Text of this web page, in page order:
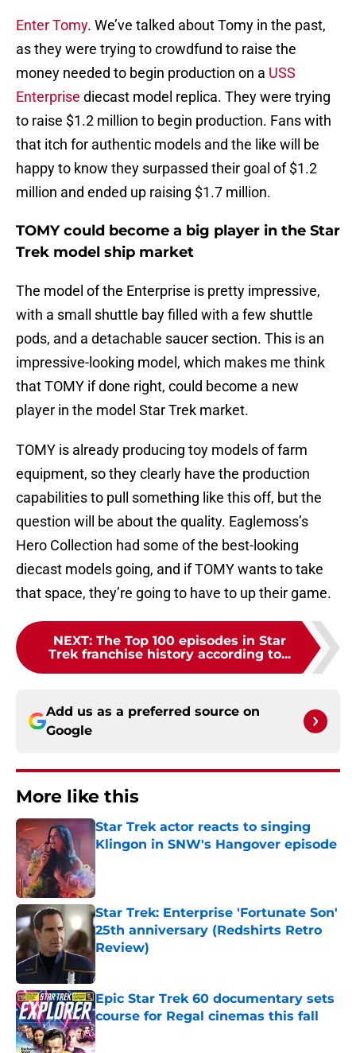
Enter Tomy. We’ve talked about Tomy in the past,
as they were trying to crowdfund to raise the
money needed to begin production on a USS
Enterprise diecast model replica. They were trying
to raise $1.2 million to begin production. Fans with
that itch for authentic models and the like will be
happy to know they surpassed their goal of $1.2
million and ended up raising $1.7 million.
TOMY could become a big player in the Star
Trek model ship market
The model of the Enterprise is pretty impressive,
with a small shuttle bay filled with a few shuttle
pods, and a detachable saucer section. This is an
impressive-looking model, which makes me think
that TOMY if done right, could become a new
player in the model Star Trek market.
TOMY is already producing toy models of farm
equipment, so they clearly have the production
capabilities to pull something like this off, but the
question will be about the quality. Eaglemoss’s
Hero Collection had some of the best-looking
diecast models going, and if TOMY wants to take
that space, they’re going to have to up their game.
NEXT: The Top 100 episodes in Star
Trek franchise history according to...
Add us as a preferred source on
Google
More like this
Star Trek actor reacts to singing
Klingon in SNW's Hangover episode
Star Trek: Enterprise 'Fortunate Son'
25th anniversary (Redshirts Retro
Review)
Epic Star Trek 60 documentary sets
course for Regal cinemas this fall
Published by on Invalid Date